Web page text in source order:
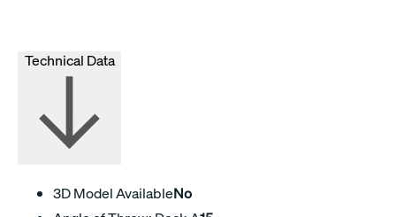
Technical Data
3D Model AvailableNo